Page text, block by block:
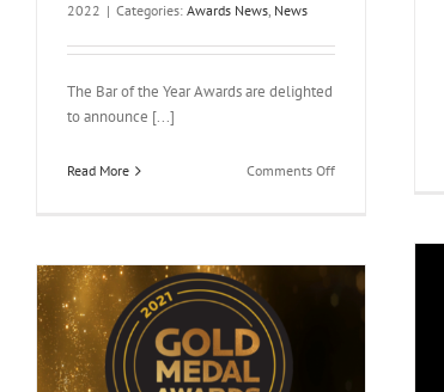
2022 | Categories: Awards News, News
The Bar of the Year Awards are delighted
to announce [...]
Read More Comments Offon
the
Year